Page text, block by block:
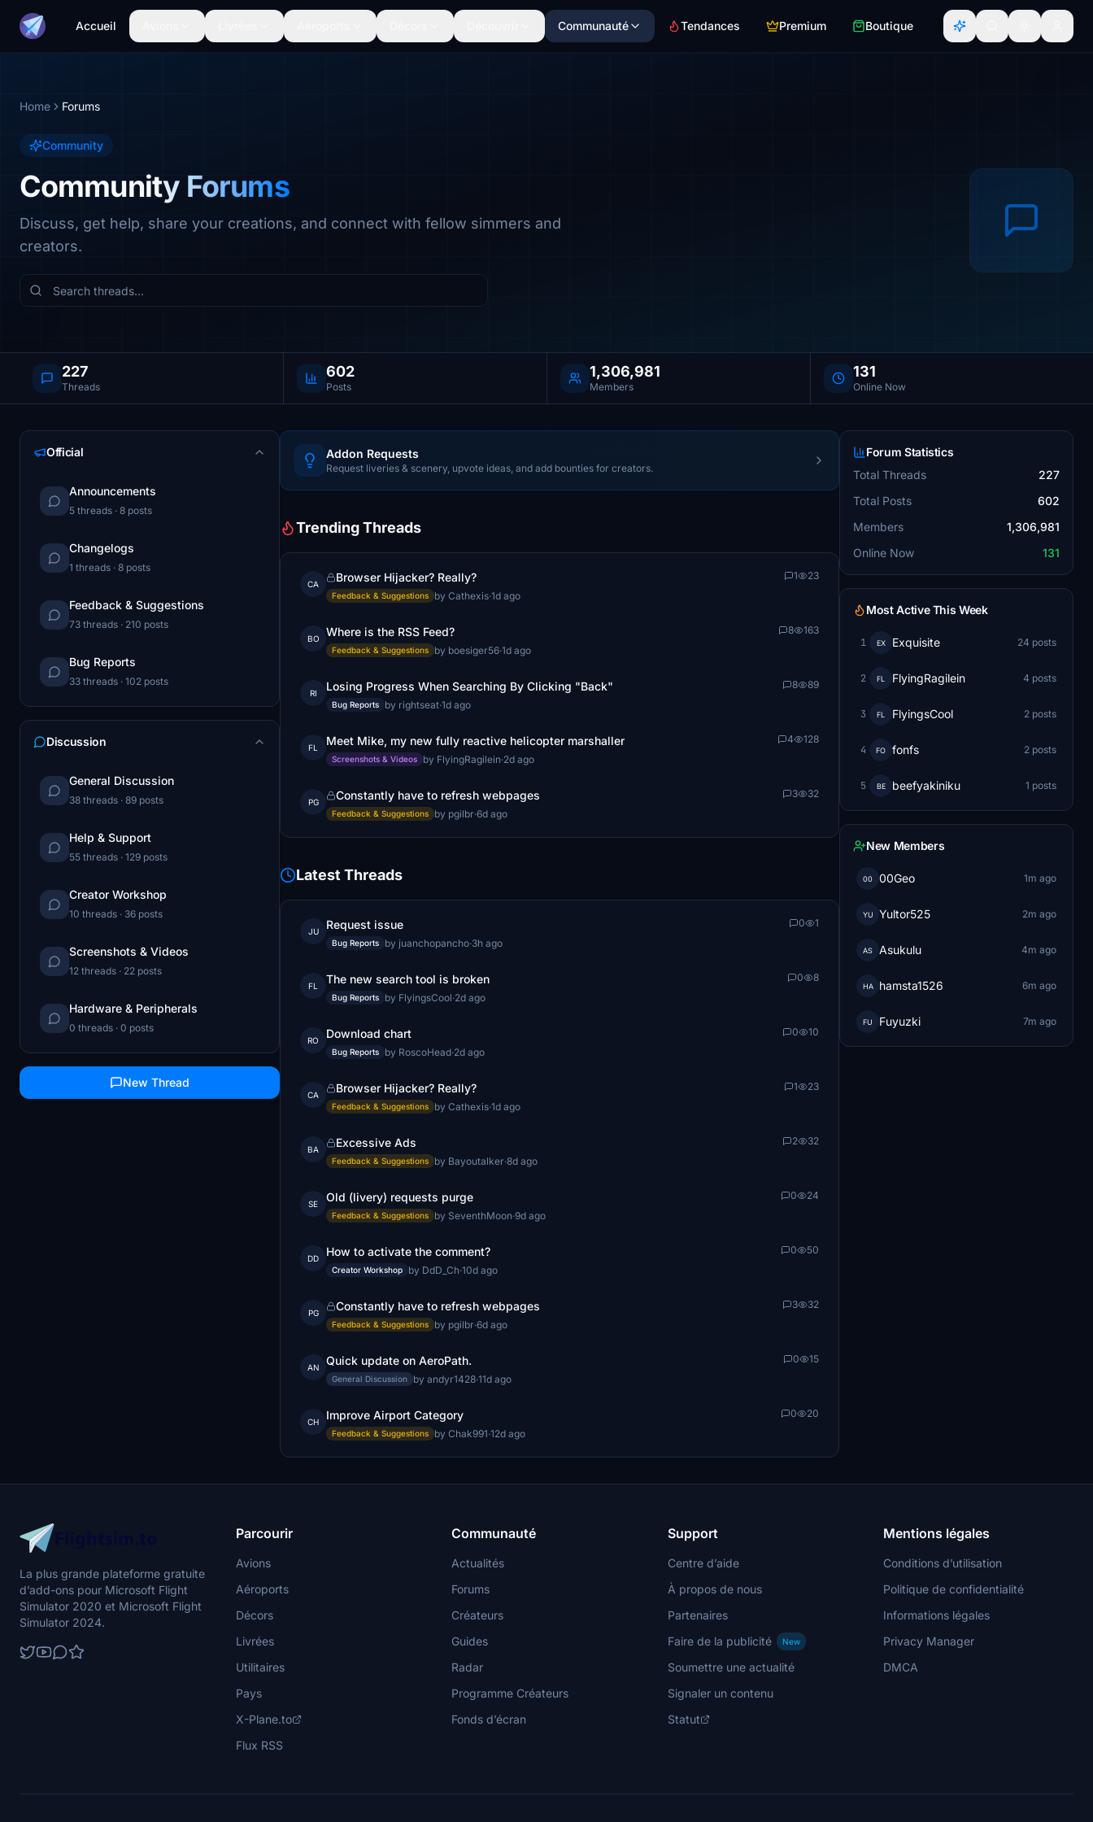
Accueil Communauté Tendances Premium Boutique
Home Forums
Community
Community Forums
Discuss, get help, share your creations, and connect with fellow simmers and
creators.
227
Threads
602
Posts
1,306,981
Members
131
Online Now
Official
Announcements
5 threads · 8 posts
Changelogs
1 threads · 8 posts
Feedback & Suggestions
73 threads · 210 posts
Bug Reports
33 threads · 102 posts
Discussion
General Discussion
38 threads · 89 posts
Help & Support
55 threads · 129 posts
Creator Workshop
10 threads · 36 posts
Screenshots & Videos
12 threads · 22 posts
Hardware & Peripherals
0 threads · 0 posts
New Thread
Addon Requests
Request liveries & scenery, upvote ideas, and add bounties for creators.
Trending Threads
CA Browser Hijacker? Really?
Feedback & Suggestions by Cathexis·1d ago
1 23
BO Where is the RSS Feed?
Feedback & Suggestions by boesiger56·1d ago
8 163
RI Losing Progress When Searching By Clicking "Back"
Bug Reports by rightseat·1d ago
8 89
FL Meet Mike, my new fully reactive helicopter marshaller
Screenshots & Videos by FlyingRagilein·2d ago
4 128
PG Constantly have to refresh webpages
Feedback & Suggestions by pgilbr·6d ago
3 32
Latest Threads
JU Request issue
Bug Reports by juanchopancho·3h ago
0 1
FL The new search tool is broken
Bug Reports by FlyingsCool·2d ago
0 8
RO Download chart
Bug Reports by RoscoHead·2d ago
0 10
CA Browser Hijacker? Really?
Feedback & Suggestions by Cathexis·1d ago
1 23
BA Excessive Ads
Feedback & Suggestions by Bayoutalker·8d ago
2 32
SE Old (livery) requests purge
Feedback & Suggestions by SeventhMoon·9d ago
0 24
DD How to activate the comment?
Creator Workshop by DdD_Ch·10d ago
0 50
PG Constantly have to refresh webpages
Feedback & Suggestions by pgilbr·6d ago
3 32
AN Quick update on AeroPath.
General Discussion by andyr1428·11d ago
0 15
CH Improve Airport Category
Feedback & Suggestions by Chak991·12d ago
0 20
Forum Statistics
Total Threads
227
Total Posts
602
Members
1,306,981
Online Now
131
Most Active This Week
1 EX Exquisite 24 posts
2 FL FlyingRagilein 4 posts
3 FL FlyingsCool 2 posts
4 FO fonfs 2 posts
5 BE beefyakiniku 1 posts
New Members
00 00Geo 1m ago
YU Yultor525 2m ago
AS Asukulu 4m ago
HA hamsta1526 6m ago
FU Fuyuzki 7m ago
La plus grande plateforme gratuite
d’add-ons pour Microsoft Flight
Simulator 2020 et Microsoft Flight
Simulator 2024.
Parcourir
Avions
Aéroports
Décors
Livrées
Utilitaires
Pays
X-Plane.to
Flux RSS
Communauté
Actualités
Forums
Créateurs
Guides
Radar
Programme Créateurs
Fonds d’écran
Support
Centre d’aide
À propos de nous
Partenaires
Faire de la publicité
New
Soumettre une actualité
Signaler un contenu
Statut
Mentions légales
Conditions d’utilisation
Politique de confidentialité
Informations légales
Privacy Manager
DMCA